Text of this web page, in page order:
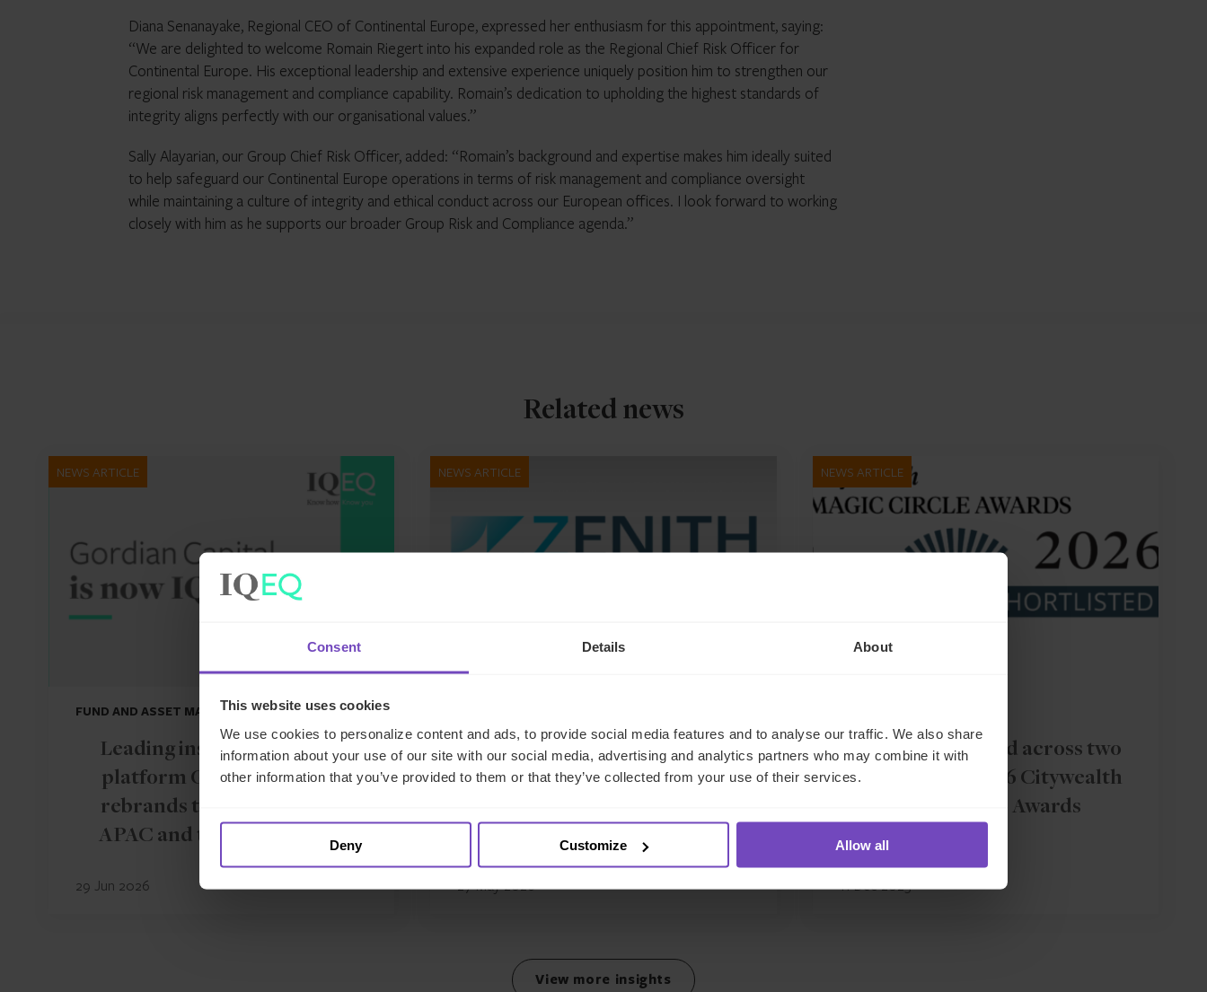
Consent Details About
This website uses cookies
We use cookies to personalize content and ads, to provide social media features and to analyse our traffic. We also share
information about your use of our site with our social media, advertising and analytics partners who may combine it with
other information that you’ve provided to them or that they’ve collected from your use of their services.
Deny Customize Allow all
Diana Senanayake, Regional CEO of Continental Europe, expressed her enthusiasm for this appointment, saying:
“We are delighted to welcome Romain Riegert into his expanded role as the Regional Chief Risk Officer for
Continental Europe. His exceptional leadership and extensive experience uniquely position him to strengthen our
regional risk management and compliance capability. Romain’s dedication to upholding the highest standards of
integrity aligns perfectly with our organisational values.”
Sally Alayarian, our Group Chief Risk Officer, added: “Romain’s background and expertise makes him ideally suited
to help safeguard our Continental Europe operations in terms of risk management and compliance oversight
while maintaining a culture of integrity and ethical conduct across our European offices. I look forward to working
closely with him as he supports our broader Group Risk and Compliance agenda.”
Related news
NEWS ARTICLE
FUND AND ASSET MANAGERS
Leading institutional fund
platform Gordian Capital
rebrands to IQ-EQ across
APAC and the Middle East
29 Jun 2026
NEWS ARTICLE
IQ-EQ completes acquisition
of Zenith Global, establishing
27 May 2026
NEWS ARTICLE
IQ-EQ shortlisted across two
categories in 2026 Citywealth
Magic Circle Awards
11 Dec 2025
View more insights